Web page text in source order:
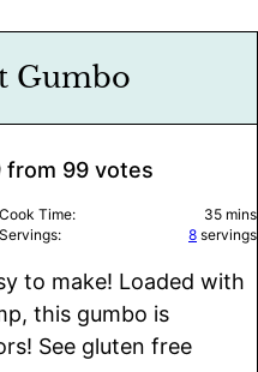
Gumbo
from 99 votes
Cook Time: 35 mins
Servings: 8 servings
to make! Loaded with
this gumbo is
See gluten free